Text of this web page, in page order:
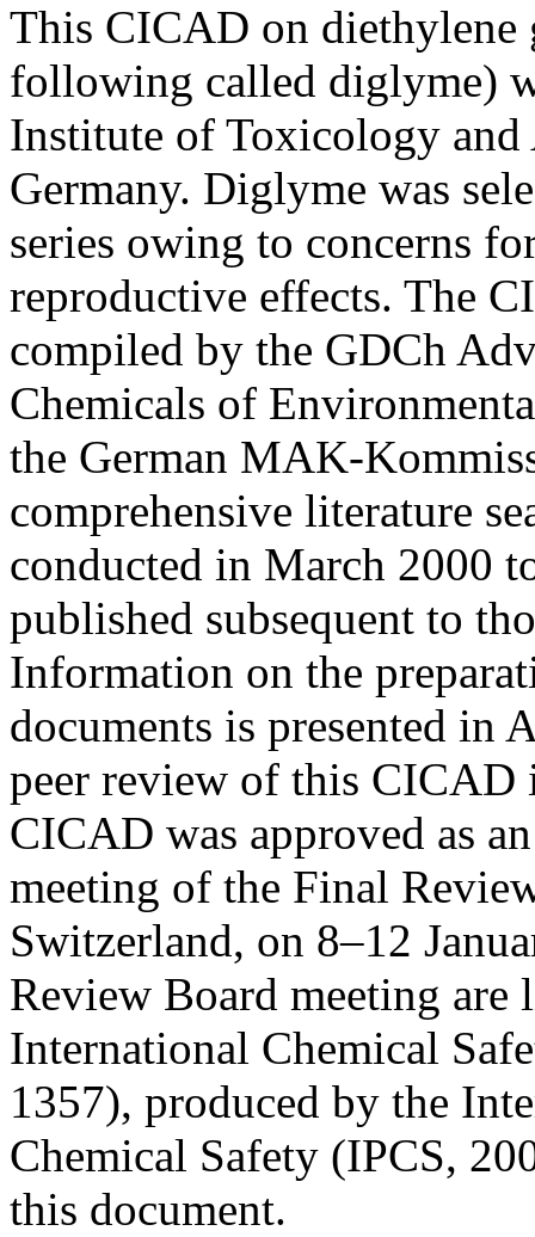
This CICAD on
following called diglyme)
Institute of Toxicology and
Germany. Diglyme was
series owing to concerns
reproductive effects. The
compiled by the GDCh
Chemicals of
the German MAK-
comprehensive literature
conducted in March 2000
published subsequent to
Information on the
documents is presented in
peer review of this CICAD
CICAD was approved as
meeting of the Final
Switzerland, on 8–12
Review Board meeting
International Chemical
1357), produced by the
Chemical Safety (IPCS,
this document.